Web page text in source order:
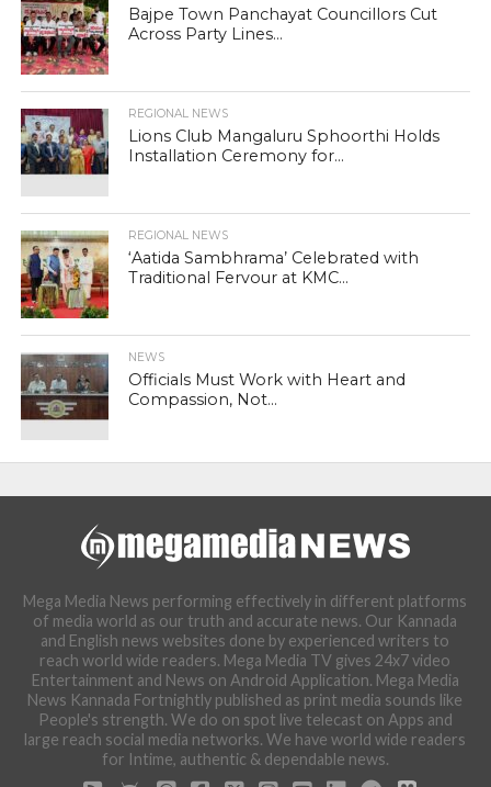
Bajpe Town Panchayat Councillors Cut
Across Party Lines...
REGIONAL NEWS
Lions Club Mangaluru Sphoorthi Holds
Installation Ceremony for...
REGIONAL NEWS
‘Aatida Sambhrama’ Celebrated with
Traditional Fervour at KMC...
NEWS
Officials Must Work with Heart and
Compassion, Not...
Mega Media News performing effectively in different platforms
of media world as our truth and accurate news. Our Kannada
and English news websites done by experienced writers to
reach world wide readers. Mega Media TV gives 24x7 video
Entertainment and News on Android Application. Mega Media
News Kannada Fortnightly published as print media sounds like
People's strength. We do on spot live telecast on Apps and
large reach social media networks. We have world wide readers
for Intime, authentic & dependable news.